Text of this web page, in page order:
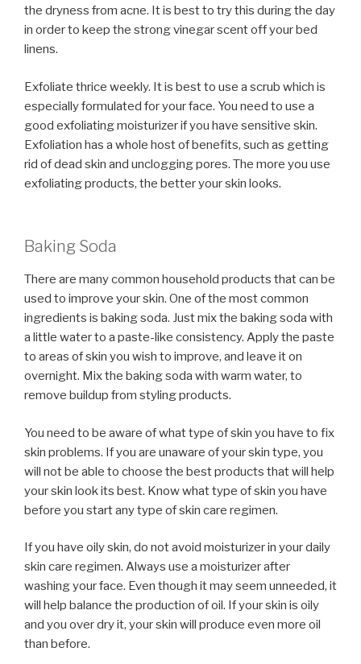
the dryness from acne. It is best to try this during the day
in order to keep the strong vinegar scent off your bed
linens.
Exfoliate thrice weekly. It is best to use a scrub which is
especially formulated for your face. You need to use a
good exfoliating moisturizer if you have sensitive skin.
Exfoliation has a whole host of benefits, such as getting
rid of dead skin and unclogging pores. The more you use
exfoliating products, the better your skin looks.
Baking Soda
There are many common household products that can be
used to improve your skin. One of the most common
ingredients is baking soda. Just mix the baking soda with
a little water to a paste-like consistency. Apply the paste
to areas of skin you wish to improve, and leave it on
overnight. Mix the baking soda with warm water, to
remove buildup from styling products.
You need to be aware of what type of skin you have to fix
skin problems. If you are unaware of your skin type, you
will not be able to choose the best products that will help
your skin look its best. Know what type of skin you have
before you start any type of skin care regimen.
If you have oily skin, do not avoid moisturizer in your daily
skin care regimen. Always use a moisturizer after
washing your face. Even though it may seem unneeded, it
will help balance the production of oil. If your skin is oily
and you over dry it, your skin will produce even more oil
than before.